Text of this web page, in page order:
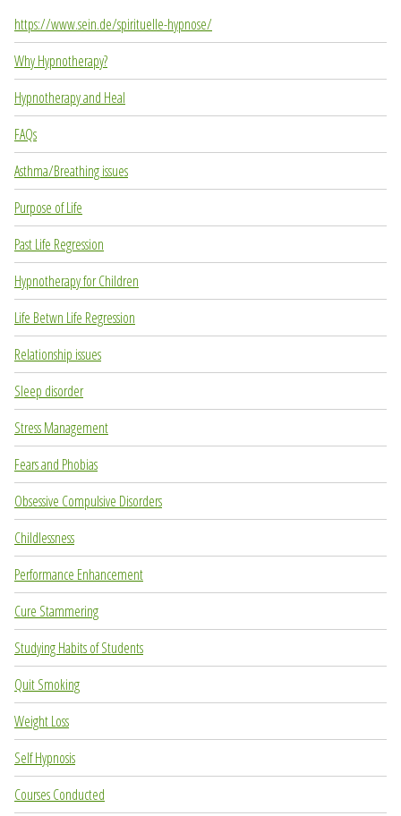
https://www.sein.de/spirituelle-hypnose/
Why Hypnotherapy?
Hypnotherapy and Heal
FAQs
Asthma/Breathing issues
Purpose of Life
Past Life Regression
Hypnotherapy for Children
Life Betwn Life Regression
Relationship issues
Sleep disorder
Stress Management
Fears and Phobias
Obsessive Compulsive Disorders
Childlessness
Performance Enhancement
Cure Stammering
Studying Habits of Students
Quit Smoking
Weight Loss
Self Hypnosis
Courses Conducted